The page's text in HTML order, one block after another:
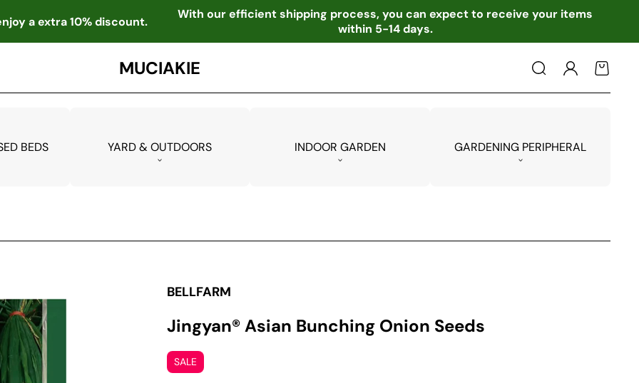
a extra 10% discount.
With our efficient shipping process, you can expect to receive your items
within 5-14 days.
MUCIAKIE
Log
in
Cart
BEDS YARD & OUTDOORS INDOOR GARDEN GARDENING PERIPHERAL
BELLFARM
Jingyan® Asian Bunching Onion Seeds
SALE